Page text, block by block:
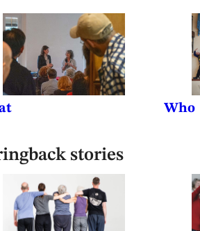
Who
stories